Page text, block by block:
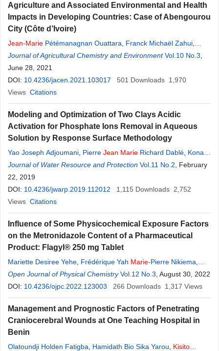
Agriculture and Associated Environmental and Health
Impacts in Developing Countries: Case of Abengourou
City (Côte d’Ivoire)
Jean-Marie Pétémanagnan Ouattara Franck Michaël Zahui
JeanRufinKouassiKouame,Lacina Coulibaly
Journal of Agricultural Chemistry and Environment Vol.10 No.3
June 28, 2021
DOI: 10.4236/jacen.2021.103017 501 Downloads 1,970
Views Citations
Modeling and Optimization of Two Clays Acidic
Activation for Phosphate Ions Removal in Aqueous
Solution by Response Surface Methodology
Yao Joseph Adjoumani Pierre Jean Marie Richard Dablé Konan
EdmondKouassi ,Soumahoro Gueu,Alain Stéphane Assémian,
KouassiBenjamin Yao
Journal of Water Resource and Protection Vol.11 No.2 , February
22, 2019
DOI: 10.4236/jwarp.2019.112012 1,115 Downloads 2,752
Views Citations
Influence of Some Physicochemical Exposure Factors
on the Metronidazole Content of a Pharmaceutical
Product: Flagyl® 250 mg Tablet
Mariette Desiree Yehe Frédérique Yah Marie-Pierre Nikiema
Linda Hé,Vincent De Paul Ovi,Jean-Kisito Kouame,Patrick Grah
Atheba, Gildas Komenan Gbassi
Open Journal of Physical Chemistry Vol.12 No.3 , August 30, 2022
DOI: 10.4236/ojpc.2022.123003 266 Downloads 1,317 Views
Management and Prognostic Factors of Penetrating
Craniocerebral Wounds at One Teaching Hospital in
Benin
Olatoundji Holden Fatigba Hamidath Bio Sika Yarou
Kisito